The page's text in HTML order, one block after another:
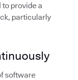
provide a
particularly
software